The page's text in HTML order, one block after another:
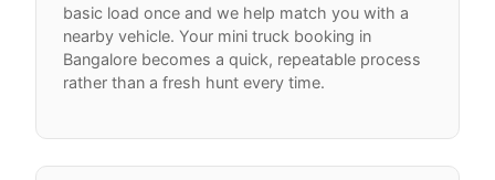
basic load once and we help match you with a
nearby vehicle. Your mini truck booking in
Bangalore becomes a quick, repeatable process
rather than a fresh hunt every time.